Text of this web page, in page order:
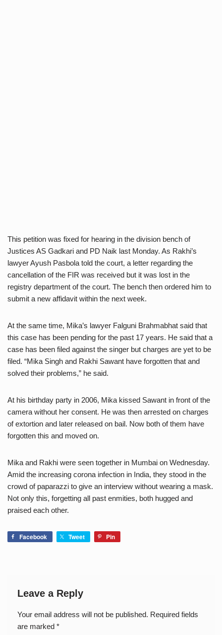
This petition was fixed for hearing in the division bench of
Justices AS Gadkari and PD Naik last Monday. As Rakhi’s
lawyer Ayush Pasbola told the court, a letter regarding the
cancellation of the FIR was received but it was lost in the
registry department of the court. The bench then ordered him to
submit a new affidavit within the next week.
At the same time, Mika’s lawyer Falguni Brahmabhat said that
this case has been pending for the past 17 years. He said that a
case has been filed against the singer but charges are yet to be
filed. “Mika Singh and Rakhi Sawant have forgotten that and
solved their problems,” he said.
At his birthday party in 2006, Mika kissed Sawant in front of the
camera without her consent. He was then arrested on charges
of extortion and later released on bail. Now both of them have
forgotten this and moved on.
Mika and Rakhi were seen together in Mumbai on Wednesday.
Amid the increasing corona infection in India, they stood in the
crowd of paparazzi to give an interview without wearing a mask.
Not only this, forgetting all past enmities, both hugged and
praised each other.
Facebook Tweet Pin
Leave a Reply
Your email address will not be published. Required fields
are marked *